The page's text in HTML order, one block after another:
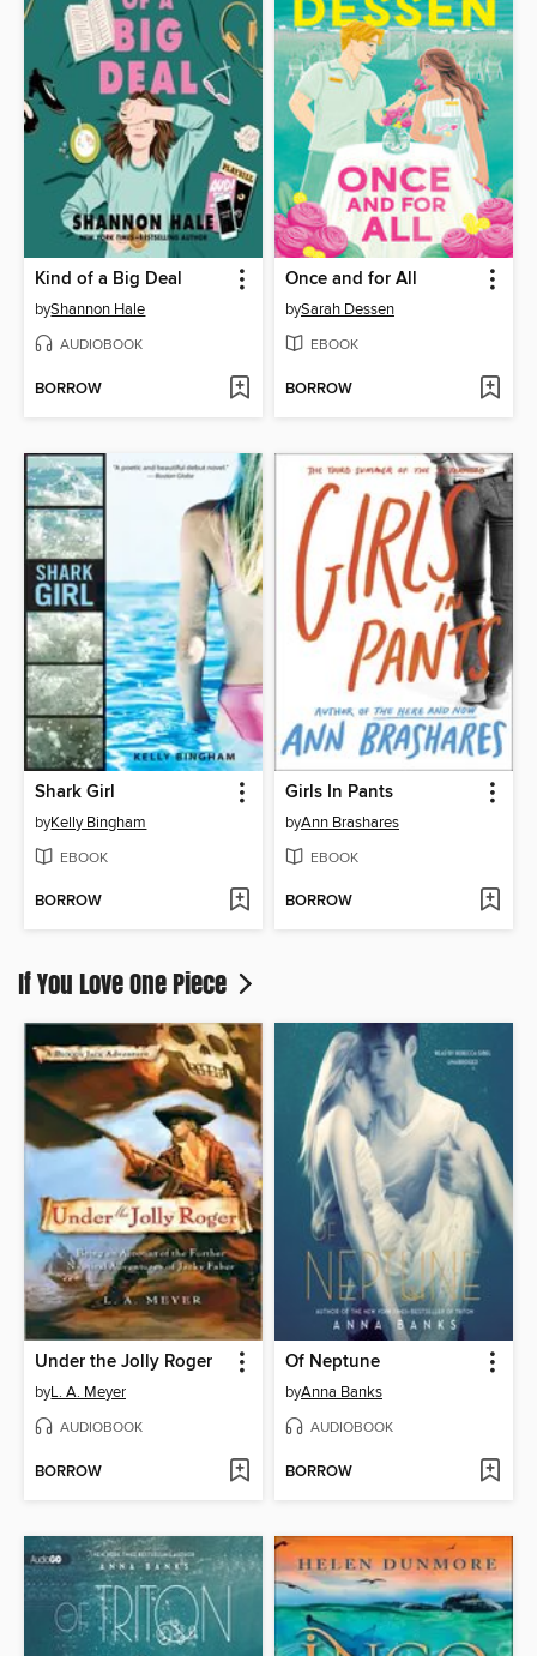
Kind of a Big Deal
byShannon Hale
AUDIOBOOK
BORROW
Once and for All
bySarah Dessen
EBOOK
BORROW
Shark Girl
byKelly Bingham
EBOOK
BORROW
Girls In Pants
byAnn Brashares
EBOOK
BORROW
If You Love One Piece
Under the Jolly Roger
byL. A. Meyer
AUDIOBOOK
BORROW
Of Neptune
byAnna Banks
AUDIOBOOK
BORROW